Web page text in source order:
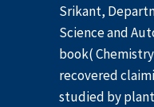
Srikant,
Science and
book(
recovered
studied by